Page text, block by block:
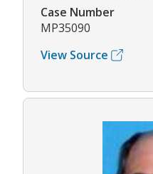
Case Number
MP35090
View Source